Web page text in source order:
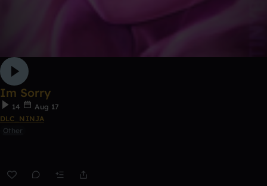
Im Sorry
14
Aug 17
DLC_NINJA
Other